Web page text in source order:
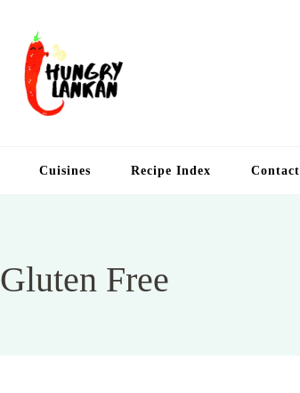
Cuisines Recipe Index Contact
Gluten Free